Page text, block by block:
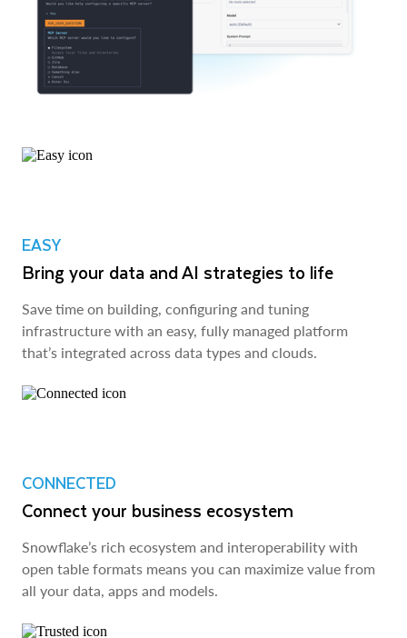
EASY
Bring your data and AI strategies to life
Save time on building, configuring and tuning
infrastructure with an easy, fully managed platform
that’s integrated across data types and clouds.
CONNECTED
Connect your business ecosystem
Snowflake’s rich ecosystem and interoperability with
open table formats means you can maximize value from
all your data, apps and models.